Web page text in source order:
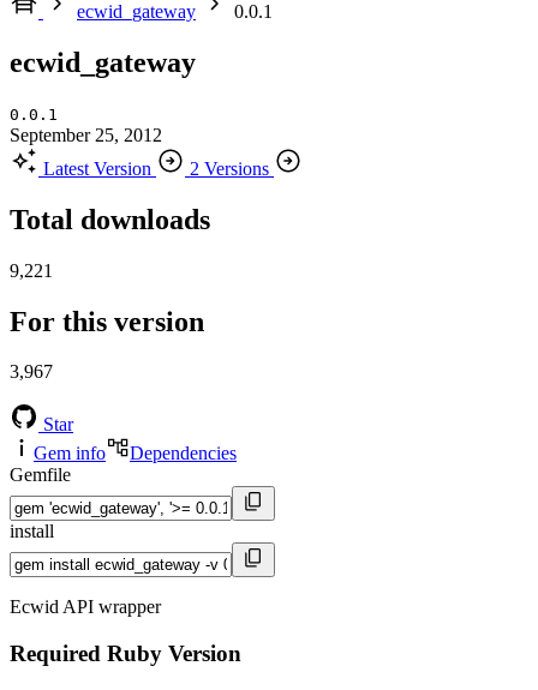
ecwid_gateway
0.0.1
ecwid_gateway
0.0.1
September 25, 2012
Latest Version
2 Versions
Total downloads
9,221
For this version
3,967
Star
Gem info
Dependencies
Gemfile
install
Ecwid API wrapper
Required Ruby Version